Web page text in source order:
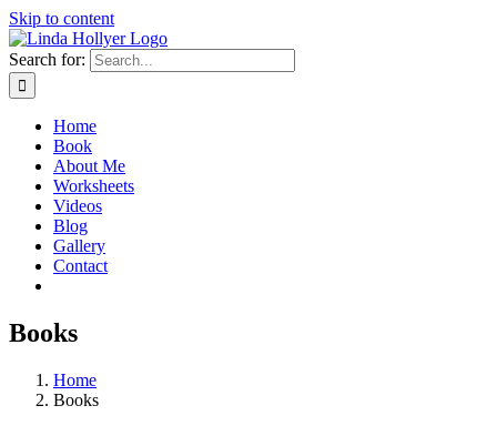
Skip to content
Search for:
Home
Book
About Me
Worksheets
Videos
Blog
Gallery
Contact
Books
Home
Books